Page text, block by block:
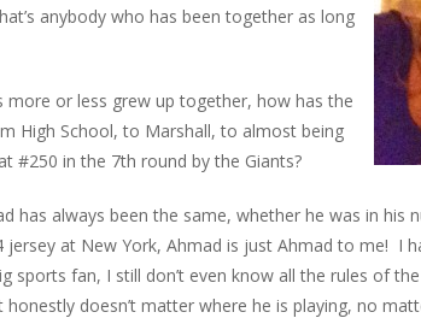
anybody who has been together as long
more or less grew up together, how has the
High School, to Marshall, to almost being
#250 in the 7th round by the Giants?
has always been the same, whether he was in his
jersey at New York, Ahmad is just Ahmad to me! I
sports fan, I still don’t even know all the rules of
doesn’t matter where he is playing, no